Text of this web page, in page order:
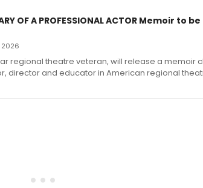
OF A PROFESSIONAL ACTOR Memoir to
2026
regional theatre veteran, will release a memoir
director and educator in American regional